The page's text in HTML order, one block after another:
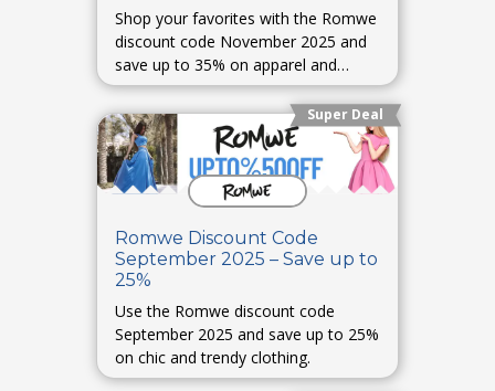
Shop your favorites with the Romwe
discount code November 2025 and
save up to 35% on apparel and
accessories.
Super Deal
Romwe Discount Code
September 2025 – Save up to
25%
Use the Romwe discount code
September 2025 and save up to 25%
on chic and trendy clothing.